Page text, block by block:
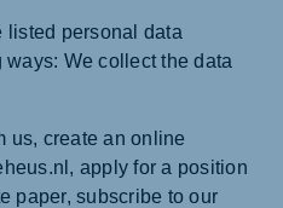
listed personal data
We collect the data
us, create an online
apply for a position
paper, subscribe to our